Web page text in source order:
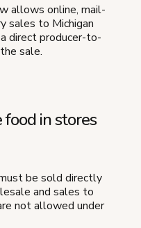
allows online, mail-
sales to Michigan
direct producer-to-
sale.
in stores
be sold directly
and sales to
not allowed under